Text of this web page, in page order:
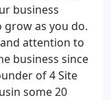
business
as you do.
attention to
business since
of 4 Site
some 20